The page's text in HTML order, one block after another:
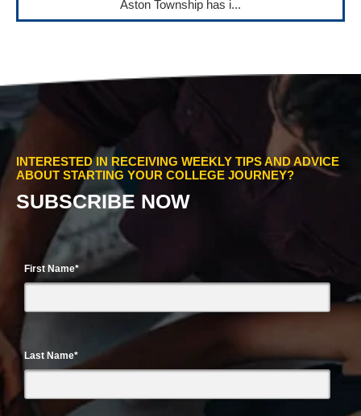
Aston Township has i...
INTERESTED IN RECEIVING WEEKLY TIPS AND ADVICE
ABOUT STARTING YOUR COLLEGE JOURNEY?
SUBSCRIBE NOW
First Name*
Last Name*